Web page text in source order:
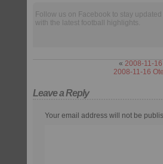
Follow us on Facebook to stay updated
with the latest football highlights.
« 2008-11-
2008-11-16
Leave a Reply
Your email address will not be